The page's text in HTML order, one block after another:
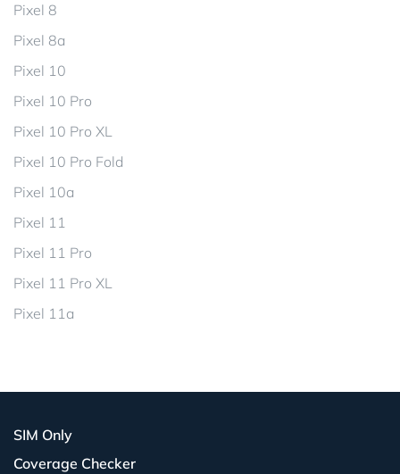
Pixel 8
Pixel 8a
Pixel 10
Pixel 10 Pro
Pixel 10 Pro XL
Pixel 10 Pro Fold
Pixel 10a
Pixel 11
Pixel 11 Pro
Pixel 11 Pro XL
Pixel 11a
SIM Only
Coverage Checker